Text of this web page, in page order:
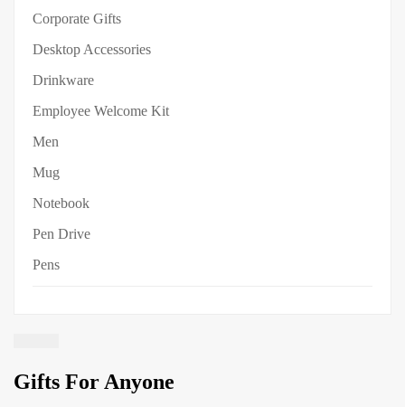
Corporate Gifts
Desktop Accessories
Drinkware
Employee Welcome Kit
Men
Mug
Notebook
Pen Drive
Pens
Gifts For Anyone